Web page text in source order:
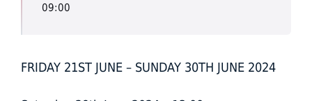
09:00
FRIDAY 21ST JUNE – SUNDAY 30TH JUNE 2024